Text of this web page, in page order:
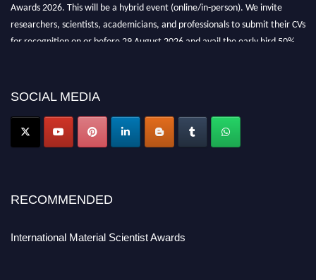
Awards 2026. This will be a hybrid event (online/in-person). We invite
researchers, scientists, academicians, and professionals to submit their CVs
for recognition on or before 29 August 2026 and avail the early bird 50%
SOCIAL MEDIA
RECOMMENDED
International Material Scientist Awards